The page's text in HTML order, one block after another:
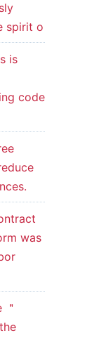
spirit o
is
code
was